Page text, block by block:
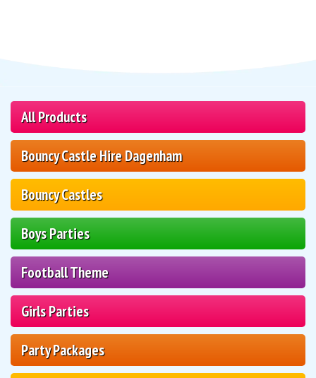
All Products
Bouncy Castle Hire Dagenham
Bouncy Castles
Boys Parties
Football Theme
Girls Parties
Party Packages